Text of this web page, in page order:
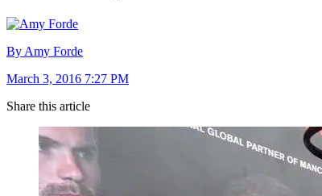
By Amy Forde
March 3, 2016 7:27 PM
Share this article